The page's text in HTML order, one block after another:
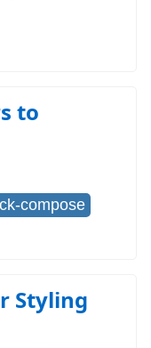
to
compose
Styling